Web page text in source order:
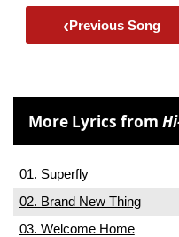
‹Previous Song
More Lyrics from
01. Superfly
02. Brand New Thing
03. Welcome Home